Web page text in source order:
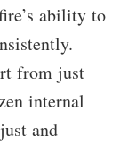
ability to
from just
internal
and